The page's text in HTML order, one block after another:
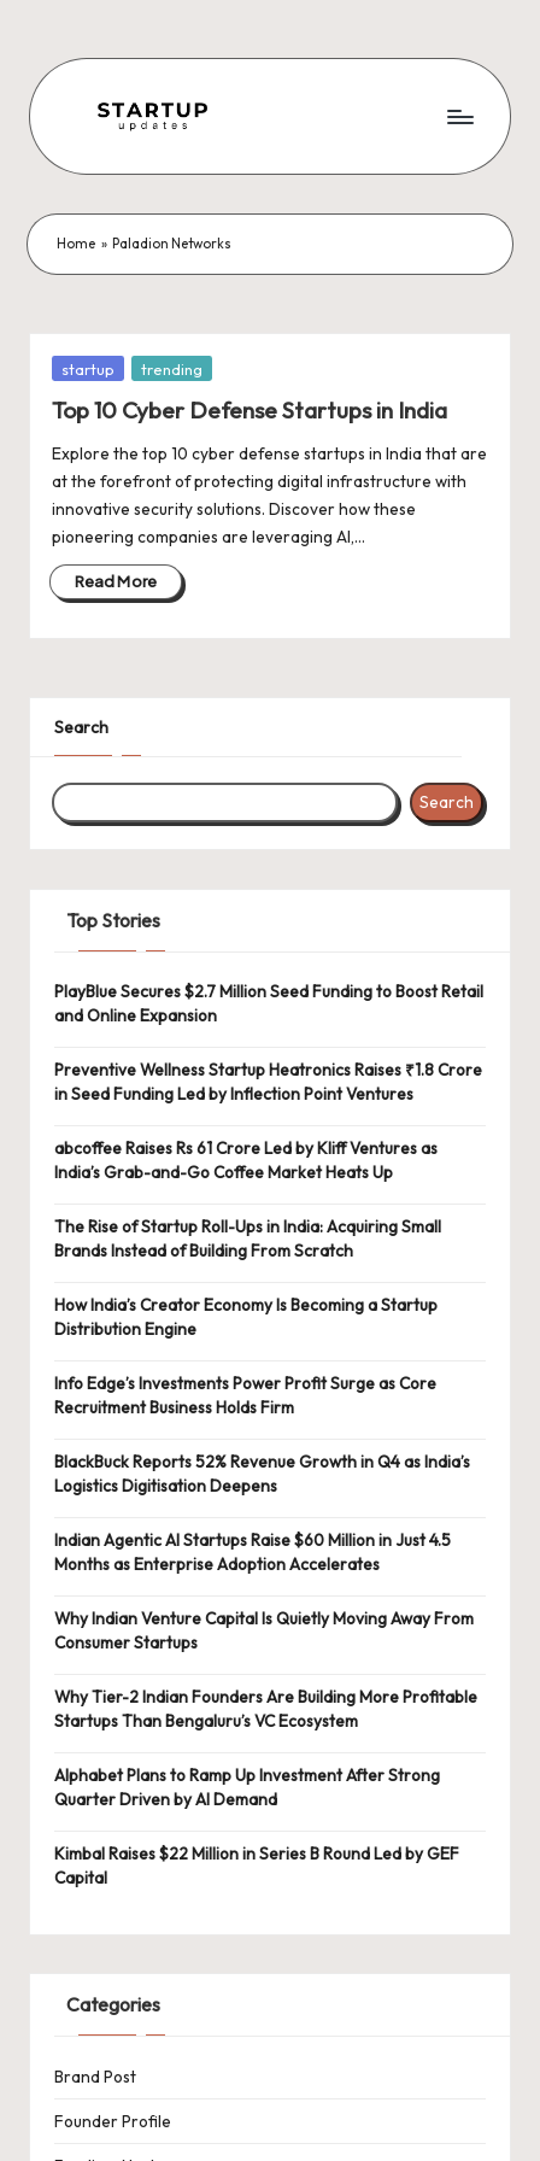
content
S
t
a
r
t
u
p
U
p
d
a
t
s
News,
Funding
News,
Insights
&
Stories
Indian
Startup
Ecosystem
Home » Paladion Networks
Posted
startup trending
Top 10 Cyber Defense Startups in India
Explore the top 10 cyber defense startups in India that are
at the forefront of protecting digital infrastructure with
innovative security solutions. Discover how these
pioneering companies are leveraging AI,…
Read More
Search
Search
Top Stories
PlayBlue Secures $2.7 Million Seed Funding to Boost Retail
and Online Expansion
Preventive Wellness Startup Heatronics Raises ₹1.8 Crore
in Seed Funding Led by Inflection Point Ventures
abcoffee Raises Rs 61 Crore Led by Kliff Ventures as
India’s Grab-and-Go Coffee Market Heats Up
The Rise of Startup Roll-Ups in India: Acquiring Small
Brands Instead of Building From Scratch
How India’s Creator Economy Is Becoming a Startup
Distribution Engine
Info Edge’s Investments Power Profit Surge as Core
Recruitment Business Holds Firm
BlackBuck Reports 52% Revenue Growth in Q4 as India’s
Logistics Digitisation Deepens
Indian Agentic AI Startups Raise $60 Million in Just 4.5
Months as Enterprise Adoption Accelerates
Why Indian Venture Capital Is Quietly Moving Away From
Consumer Startups
Why Tier-2 Indian Founders Are Building More Profitable
Startups Than Bengaluru’s VC Ecosystem
Alphabet Plans to Ramp Up Investment After Strong
Quarter Driven by AI Demand
Kimbal Raises $22 Million in Series B Round Led by GEF
Capital
Categories
Brand Post
Founder Profile